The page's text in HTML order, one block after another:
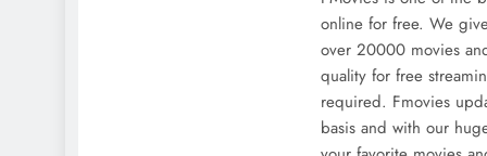
online for free. We
over 20000 movies
quality for free
required. Fmovies
basis and with our